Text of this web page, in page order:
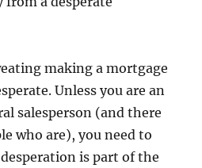
making a mortgage
Unless you are an
salesperson (and there
who are), you need to
is part of the